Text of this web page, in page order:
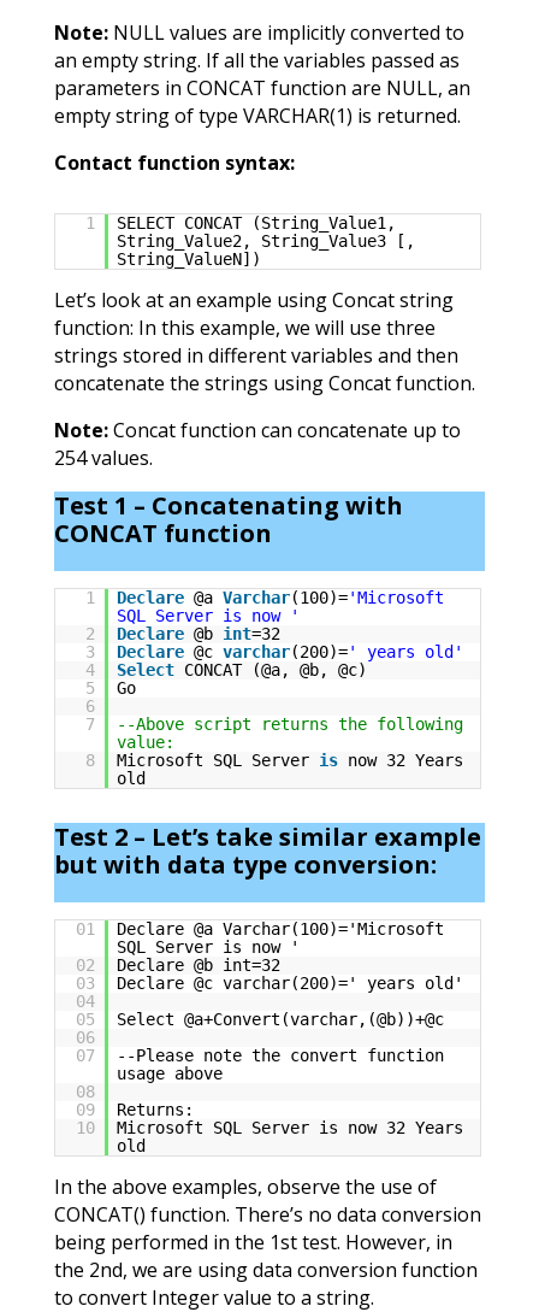
Note:NULL values are implicitly converted to
an empty string. If all the variables passed as
parameters in CONCAT function are NULL, an
empty string of type VARCHAR(1) is returned.
Contact function syntax:
1
SELECT CONCAT (String_Value1,
String_Value2, String_Value3 [,
String_ValueN])
Let’s look at an example using Concat string
function: In this example, we will use three
strings stored in different variables and then
concatenate the strings using Concat function.
Note:Concat function can concatenate up to
254 values.
Test 1 – Concatenating with
CONCAT function
1 Declare @a Varchar(100)='Microsoft
SQL Server is now '
2
Declare @b int=32
3
Declare @c varchar(200)=' years old'
4
Select CONCAT (@a, @b, @c)
5
Go
6
7
--Above script returns the following
value:
8
Microsoft SQL Server is now 32 Years
old
Test 2 – Let’s take similar example
but with data type conversion:
01
Declare @a Varchar(100)='Microsoft
SQL Server is now '
02
Declare @b int=32
03
Declare @c varchar(200)=' years old'
04
05
Select @a+Convert(varchar,(@b))+@c
06
07
--Please note the convert function
usage above
08
09
Returns:
10
Microsoft SQL Server is now 32 Years
old
In the above examples, observe the use of
CONCAT() function. There’s no data conversion
being performed in the 1st test. However, in
the 2nd, we are using data conversion function
to convert Integer value to a string.